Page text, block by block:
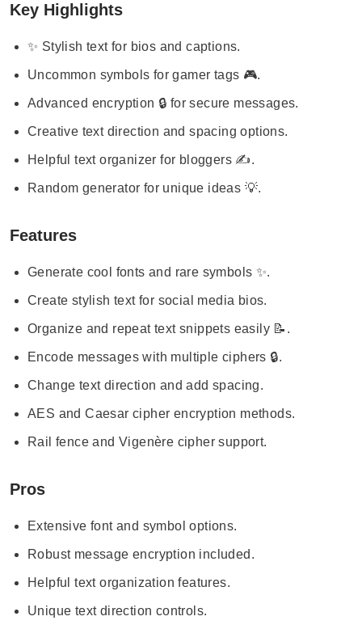
Key Highlights
✨ Stylish text for bios and captions.
Uncommon symbols for gamer tags 🎮.
Advanced encryption 🔒 for secure messages.
Creative text direction and spacing options.
Helpful text organizer for bloggers ✍️.
Random generator for unique ideas 💡.
Features
Generate cool fonts and rare symbols ✨.
Create stylish text for social media bios.
Organize and repeat text snippets easily 📝.
Encode messages with multiple ciphers 🔒.
Change text direction and add spacing.
AES and Caesar cipher encryption methods.
Rail fence and Vigenère cipher support.
Pros
Extensive font and symbol options.
Robust message encryption included.
Helpful text organization features.
Unique text direction controls.